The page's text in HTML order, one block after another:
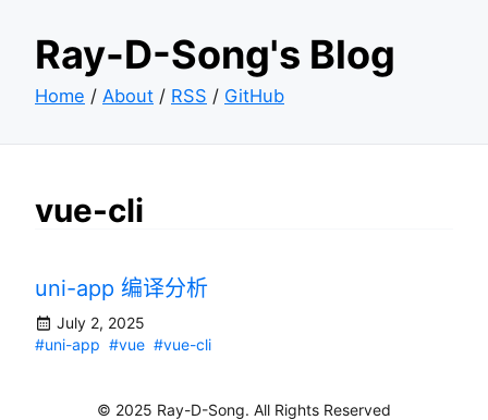
Ray-D-Song's Blog
Home / About / RSS / GitHub
vue-cli
uni-app 编译分析
July 2, 2025
#uni-app #vue #vue-cli
© 2025 Ray-D-Song. All Rights Reserved